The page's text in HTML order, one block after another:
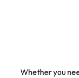
Whether you